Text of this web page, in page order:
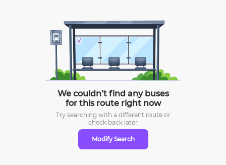
We couldn’t find any buses
for this route right now
Try searching with a different route or
check back later
Modify Search